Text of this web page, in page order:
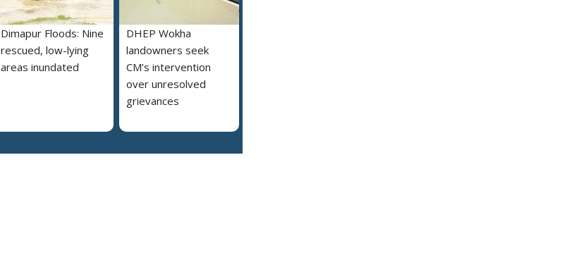
Dimapur Floods: Nine
rescued, low-lying
areas inundated
DHEP Wokha
landowners seek
CM’s intervention
over unresolved
grievances